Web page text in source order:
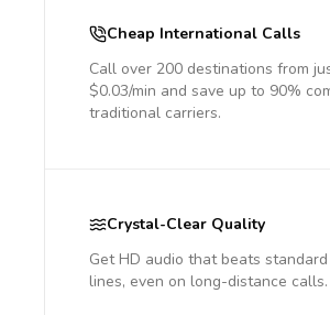
Cheap International Calls
Call over 200 destinations from
$0.03/min and save up to 90%
traditional carriers.
Crystal-Clear Quality
Get HD audio that beats
lines, even on long-distance calls.